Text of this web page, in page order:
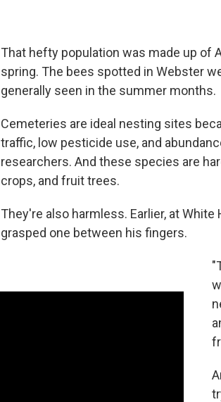
That hefty population was made up of
spring. The bees spotted in Webster
generally seen in the summer months.
Cemeteries are ideal nesting sites
traffic, low pesticide use, and
researchers. And these species are
crops, and fruit trees.
They're also harmless. Earlier, at
grasped one between his fingers.